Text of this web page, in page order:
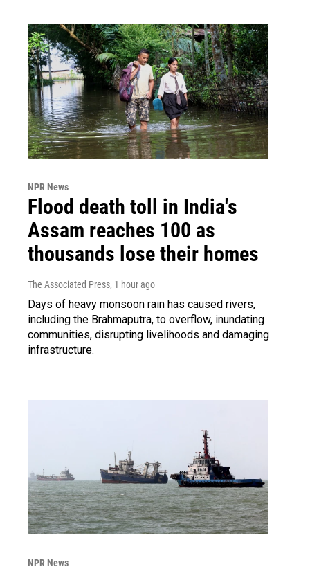
NPR News
Flood death toll in India's
Assam reaches 100 as
thousands lose their homes
The Associated Press, 1 hour ago
Days of heavy monsoon rain has caused rivers,
including the Brahmaputra, to overflow, inundating
communities, disrupting livelihoods and damaging
infrastructure.
NPR News